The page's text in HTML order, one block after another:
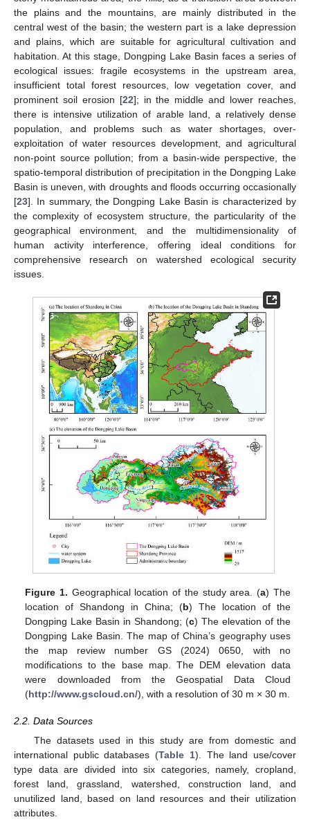
the plains and the mountains, are mainly distributed in the
central west of the basin; the western part is a lake depression
and plains, which are suitable for agricultural cultivation and
habitation. At this stage, Dongping Lake Basin faces a series of
ecological issues: fragile ecosystems in the upstream area,
insufficient total forest resources, low vegetation cover, and
prominent soil erosion [22]; in the middle and lower reaches,
there is intensive utilization of arable land, a relatively dense
population, and problems such as water shortages, over-
exploitation of water resources development, and agricultural
non-point source pollution; from a basin-wide perspective, the
spatio-temporal distribution of precipitation in the Dongping Lake
Basin is uneven, with droughts and floods occurring occasionally
[23]. In summary, the Dongping Lake Basin is characterized by
the complexity of ecosystem structure, the particularity of the
geographical environment, and the multidimensionality of
human activity interference, offering ideal conditions for
comprehensive research on watershed ecological security
issues.
Figure 1. Geographical location of the study area. (a) The
location of Shandong in China; (b) The location of the
Dongping Lake Basin in Shandong; (c) The elevation of the
Dongping Lake Basin. The map of China’s geography uses
the map review number GS (2024) 0650, with no
modifications to the base map. The DEM elevation data
were downloaded from the Geospatial Data Cloud
(http://www.gscloud.cn/), with a resolution of 30 m × 30 m.
2.2. Data Sources
The datasets used in this study are from domestic and
international public databases (Table 1). The land use/cover
type data are divided into six categories, namely, cropland,
forest land, grassland, watershed, construction land, and
unutilized land, based on land resources and their utilization
attributes.